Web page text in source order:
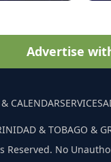
Advertise
& CALENDARSERVICES
& TOBAGO &
No